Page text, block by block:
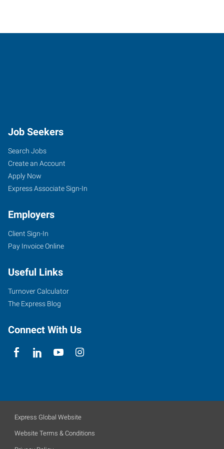
Job Seekers
Search Jobs
Create an Account
Apply Now
Express Associate Sign-In
Employers
Client Sign-In
Pay Invoice Online
Useful Links
Turnover Calculator
The Express Blog
Connect With Us
Express Global Website
Website Terms & Conditions